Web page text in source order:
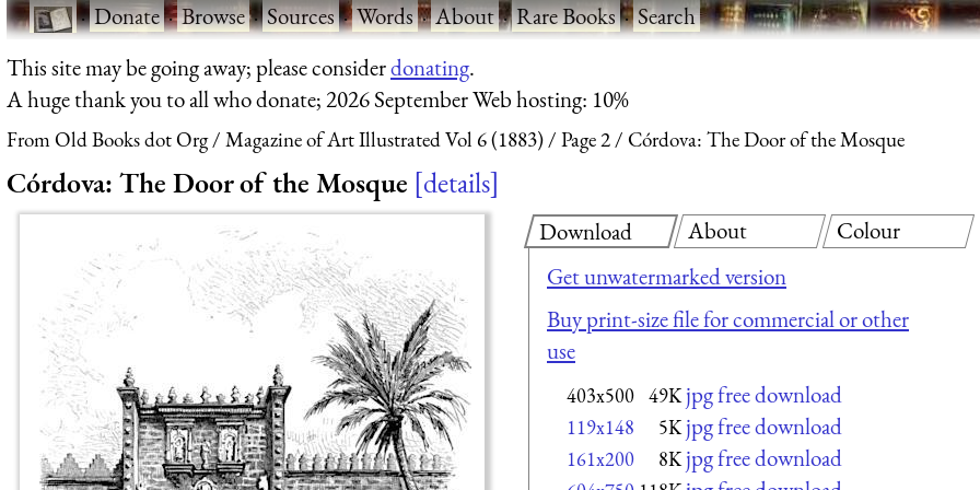
·Donate·Browse·Sources·Words·About·Rare Books·Search
This site may be going away; please considerdonating.
A huge thank you to all who donate; 2026 September Web hosting: 10%
From Old Books dot Org Magazine of Art Illustrated Vol 6 (1883) Page 2 Córdova: The Door of the Mosque
Córdova: The Door of the Mosque details
Download
Get unwatermarked version
Buy print-size file for commercial or other
use
403x500 49K jpg free download
119x148 5K jpg free download
161x200 8K jpg free download
About Colour